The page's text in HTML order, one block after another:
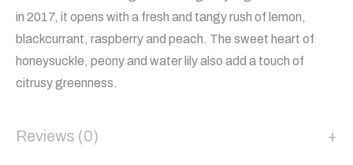
in 2017, it opens with a fresh and tangy rush of lemon,
blackcurrant, raspberry and peach. The sweet heart of
honeysuckle, peony and water lily also add a touch of
citrusy greenness.
Reviews (0)